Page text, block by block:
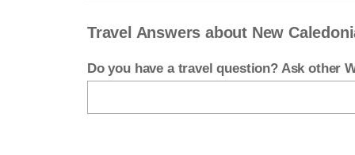
Travel Answers about New
Do you have a travel question? Ask other